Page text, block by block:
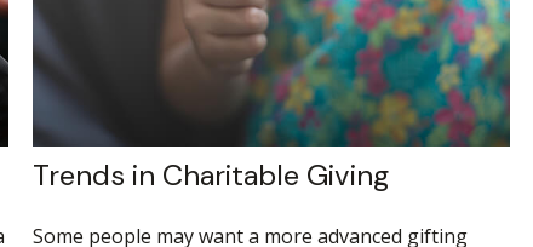
Trends in Charitable Giving
Some people may want a more advanced gifting